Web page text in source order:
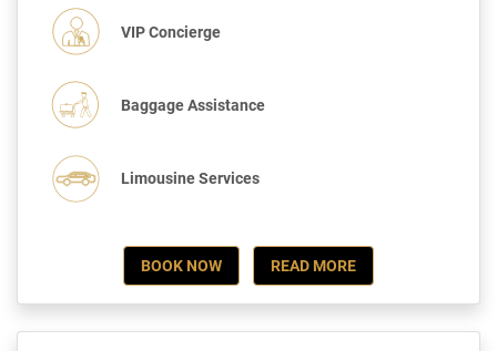
VIP Concierge
Baggage Assistance
Limousine Services
BOOK NOW READ MORE